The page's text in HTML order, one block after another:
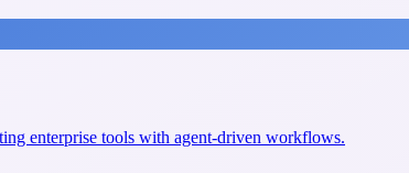
enterprise tools with agent-driven workflows.